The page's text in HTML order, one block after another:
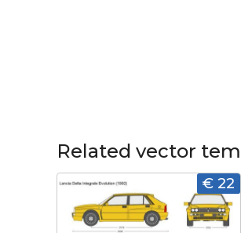
Related vector
€ 22